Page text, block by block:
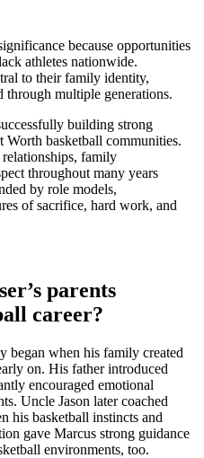
because opportunities
athletes nationwide.
to their family identity,
through multiple generations.
building strong
basketball communities.
family
throughout many years
by role models,
of sacrifice, hard work, and
parents
career?
began when his family created
on. His father introduced
encouraged emotional
Uncle Jason later coached
his basketball instincts and
gave Marcus strong guidance
environments, too.